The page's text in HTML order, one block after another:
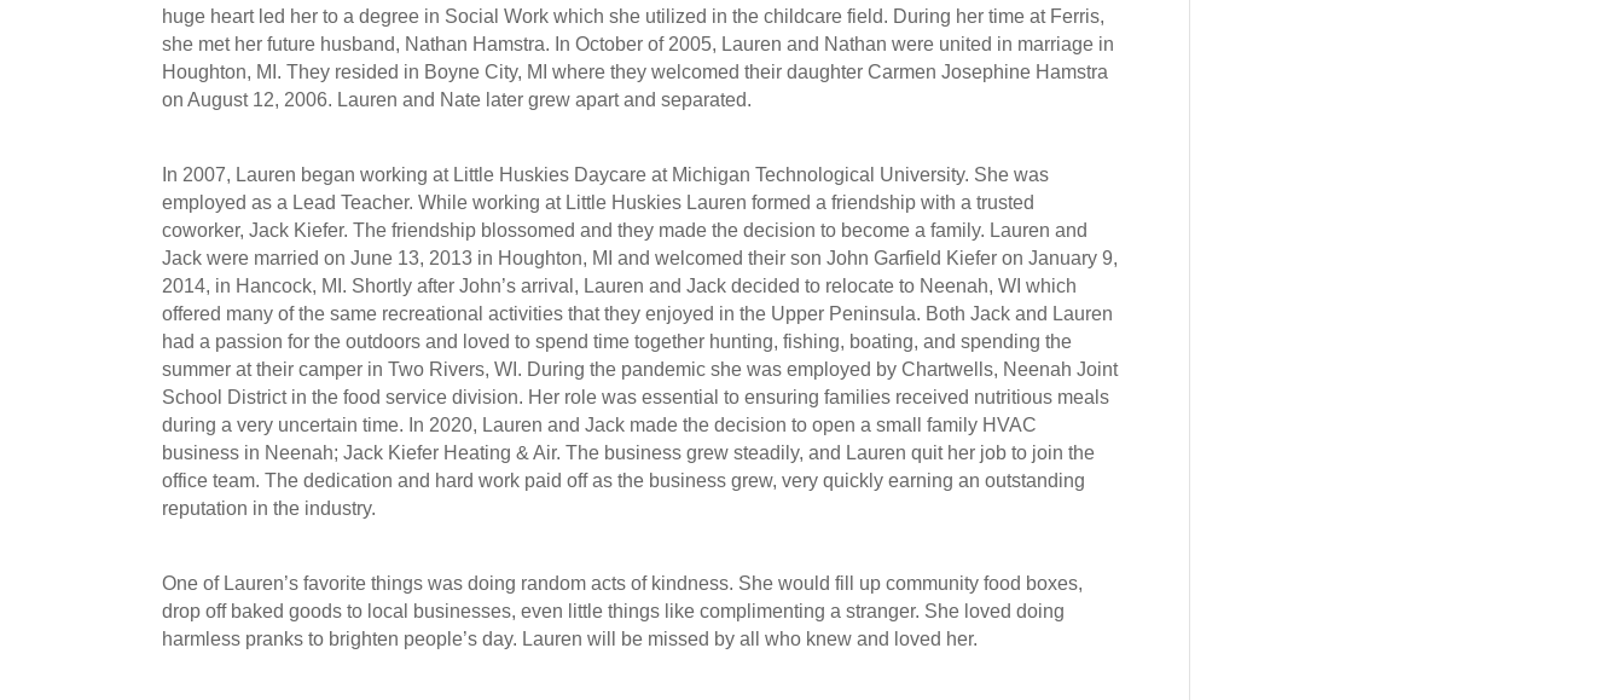
huge heart led her to a degree in Social Work which she utilized in the childcare field. During her time at Ferris,
she met her future husband, Nathan Hamstra. In October of 2005, Lauren and Nathan were united in marriage in
Houghton, MI. They resided in Boyne City, MI where they welcomed their daughter Carmen Josephine Hamstra
on August 12, 2006. Lauren and Nate later grew apart and separated.
In 2007, Lauren began working at Little Huskies Daycare at Michigan Technological University. She was
employed as a Lead Teacher. While working at Little Huskies Lauren formed a friendship with a trusted
coworker, Jack Kiefer. The friendship blossomed and they made the decision to become a family. Lauren and
Jack were married on June 13, 2013 in Houghton, MI and welcomed their son John Garfield Kiefer on January 9,
2014, in Hancock, MI. Shortly after John’s arrival, Lauren and Jack decided to relocate to Neenah, WI which
offered many of the same recreational activities that they enjoyed in the Upper Peninsula. Both Jack and Lauren
had a passion for the outdoors and loved to spend time together hunting, fishing, boating, and spending the
summer at their camper in Two Rivers, WI. During the pandemic she was employed by Chartwells, Neenah Joint
School District in the food service division. Her role was essential to ensuring families received nutritious meals
during a very uncertain time. In 2020, Lauren and Jack made the decision to open a small family HVAC
business in Neenah; Jack Kiefer Heating & Air. The business grew steadily, and Lauren quit her job to join the
office team. The dedication and hard work paid off as the business grew, very quickly earning an outstanding
reputation in the industry.
One of Lauren’s favorite things was doing random acts of kindness. She would fill up community food boxes,
drop off baked goods to local businesses, even little things like complimenting a stranger. She loved doing
harmless pranks to brighten people’s day. Lauren will be missed by all who knew and loved her.